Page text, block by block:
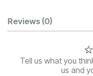
Customer
Reviews (0)
Tell us what you
us and